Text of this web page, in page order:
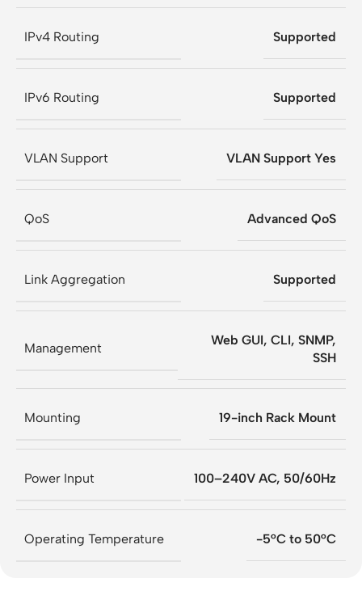
IPv4 Routing Supported
IPv6 Routing Supported
VLAN Support VLAN Support Yes
QoS Advanced QoS
Link Aggregation Supported
Management
Web GUI, CLI, SNMP,
SSH
Mounting 19-inch Rack Mount
Power Input 100–240V AC, 50/60Hz
Operating Temperature -5°C to 50°C